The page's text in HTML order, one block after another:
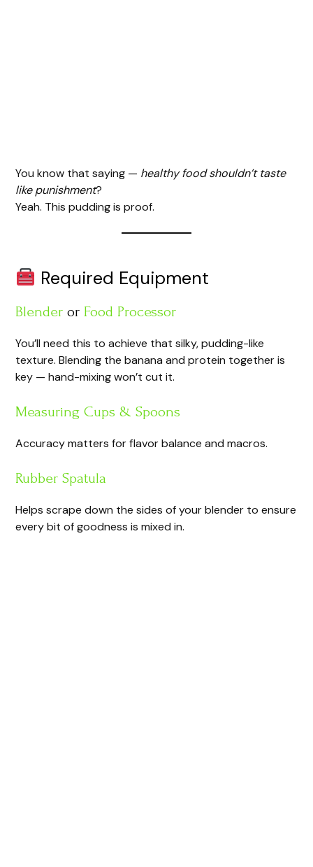
You know that saying — healthy food shouldn’t taste
like punishment?
Yeah. This pudding is proof.
Required Equipment
Blender orFood Processor
You’ll need this to achieve that silky, pudding-like
texture. Blending the banana and protein together is
key — hand-mixing won’t cut it.
Measuring Cups & Spoons
Accuracy matters for flavor balance and macros.
Rubber Spatula
Helps scrape down the sides of your blender to ensure
every bit of goodness is mixed in.